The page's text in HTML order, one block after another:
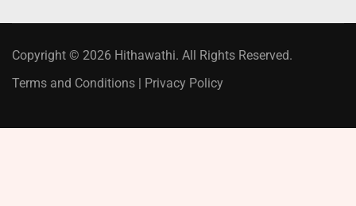
Copyright © 2026 Hithawathi. All Rights Reserved.
Terms and Conditions | Privacy Policy